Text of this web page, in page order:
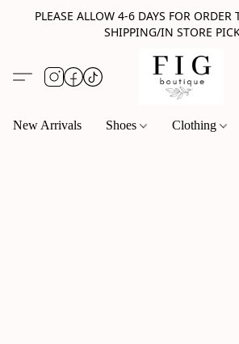
PLEASE ALLOW 4-6 DAYS FOR ORDER
SHIPPING/IN STORE
New Arrivals Shoes Clothing